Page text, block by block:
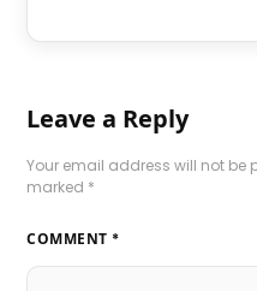
Leave a Reply
Your email address will not be
marked *
COMMENT *